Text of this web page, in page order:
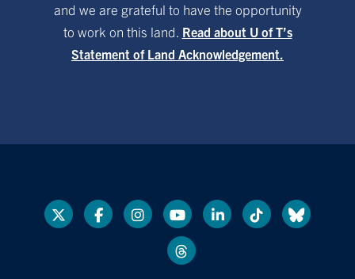
and we are grateful to have the opportunity
to work on this land. Read about U of T’s
Statement of Land Acknowledgement.